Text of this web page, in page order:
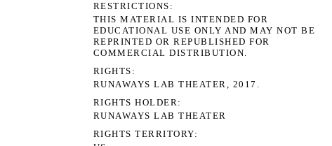
RESTRICTIONS
THIS MATERIAL IS INTENDED FOR
EDUCATIONAL USE ONLY AND MAY NOT BE
REPRINTED OR REPUBLISHED FOR
COMMERCIAL DISTRIBUTION.
RIGHTS
RUNAWAYS LAB THEATER, 2017.
RIGHTS HOLDER
RUNAWAYS LAB THEATER
RIGHTS TERRITORY